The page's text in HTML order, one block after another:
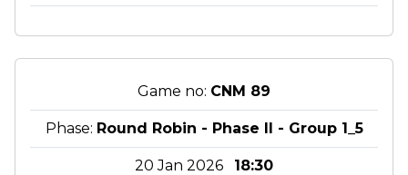
Game no: CNM 89
Phase: Round Robin - Phase II - Group 1_5
20 Jan 2026 18:30